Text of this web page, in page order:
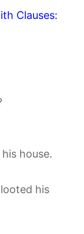
Clauses:
house.
his